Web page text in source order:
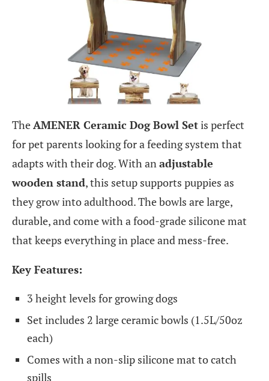
TheAMENER Ceramic Dog Bowl Setis perfect
for pet parents looking for a feeding system that
adapts with their dog. With anadjustable
wooden stand, this setup supports puppies as
they grow into adulthood. The bowls are large,
durable, and come with a food-grade silicone mat
that keeps everything in place and mess-free.
Key Features:
3 height levels for growing dogs
Set includes 2 large ceramic bowls (1.5L/50oz
each)
Comes with a non-slip silicone mat to catch
spills